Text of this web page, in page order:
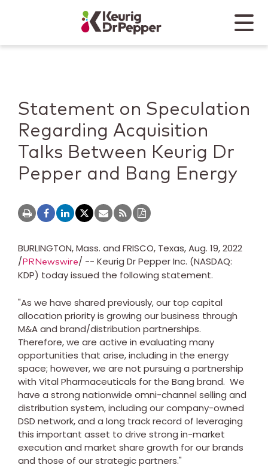
Keurig Dr Pepper
Mobile
Statement on Speculation
Regarding Acquisition
Talks Between Keurig Dr
Pepper and Bang Energy
BURLINGTON, Mass. and FRISCO, Texas,Aug. 19, 2022
/PRNewswire/ -- Keurig Dr Pepper Inc. (NASDAQ:
KDP) today issued the following statement.
"As we have shared previously, our top capital
allocation priority is growing our business through
M&A and brand/distribution partnerships.
Therefore, we are active in evaluating many
opportunities that arise, including in the energy
space; however, we are not pursuing a partnership
with Vital Pharmaceuticals for the Bang brand. We
have a strong nationwide omni-channel selling and
distribution system, including our company-owned
DSD network, and a long track record of leveraging
this important asset to drive strong in-market
execution and market share growth for our brands
and those of our strategic partners."